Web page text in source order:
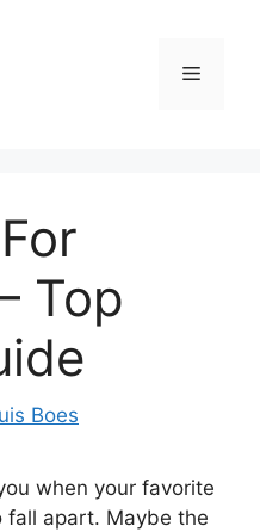
Menu
Top
Boes
when your favorite
fall apart. Maybe the